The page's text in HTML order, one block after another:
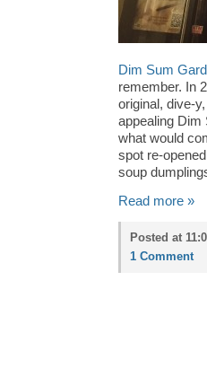
Dim Sum
remember. In
original, dive-
appealing Dim
what would
spot re-
soup
Read more »
Posted at
1 Comment